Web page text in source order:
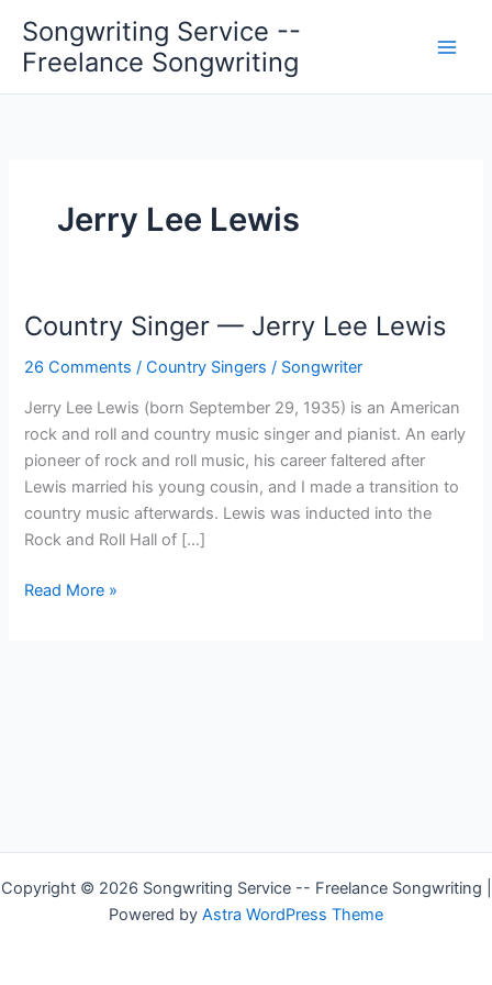
content
Songwriting Service --
Freelance Songwriting
Jerry Lee Lewis
Country Singer — Jerry Lee Lewis
26 Comments /Country Singers / Songwriter
Jerry Lee Lewis (born September 29, 1935) is an American
rock and roll and country music singer and pianist. An early
pioneer of rock and roll music, his career faltered after
Lewis married his young cousin, and I made a transition to
country music afterwards. Lewis was inducted into the
Rock and Roll Hall of […]
Country
Read More »
Copyright © 2026 Songwriting Service -- Freelance Songwriting |
Powered by Astra WordPress Theme